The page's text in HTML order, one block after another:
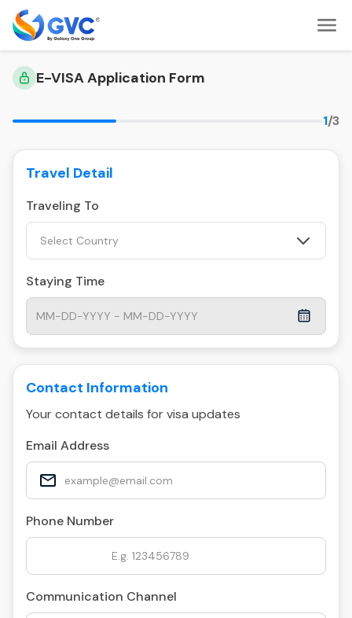
E-VISA Application Form
1/3
Travel Detail
Traveling To
Select Country
Staying Time
Contact Information
Your contact details for visa updates
Email Address
Phone Number
Communication Channel